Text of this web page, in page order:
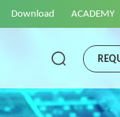
Download ACADEMY